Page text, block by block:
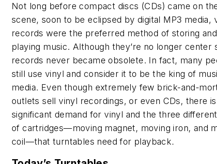
Not long before compact discs (CDs) came on
scene, soon to be eclipsed by digital MP3 media,
records were the preferred method of storing and
playing music. Although they’re no longer center
records never became obsolete. In fact, many
still use vinyl and consider it to be the king of
media. Even though extremely few brick-and-
outlets sell vinyl recordings, or even CDs, there
significant demand for vinyl and the three
of cartridges—moving magnet, moving iron, and
coil—that turntables need for playback.